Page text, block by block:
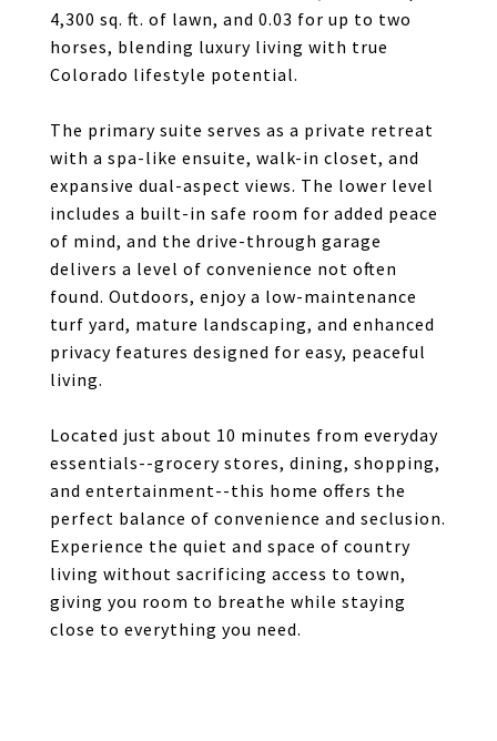
4,300 sq. ft. of lawn, and 0.03 for up to two
horses, blending luxury living with true
Colorado lifestyle potential.
The primary suite serves as a private retreat
with a spa-like ensuite, walk-in closet, and
expansive dual-aspect views. The lower level
includes a built-in safe room for added peace
of mind, and the drive-through garage
delivers a level of convenience not often
found. Outdoors, enjoy a low-maintenance
turf yard, mature landscaping, and enhanced
privacy features designed for easy, peaceful
living.
Located just about 10 minutes from everyday
essentials--grocery stores, dining, shopping,
and entertainment--this home offers the
perfect balance of convenience and seclusion.
Experience the quiet and space of country
living without sacrificing access to town,
giving you room to breathe while staying
close to everything you need.